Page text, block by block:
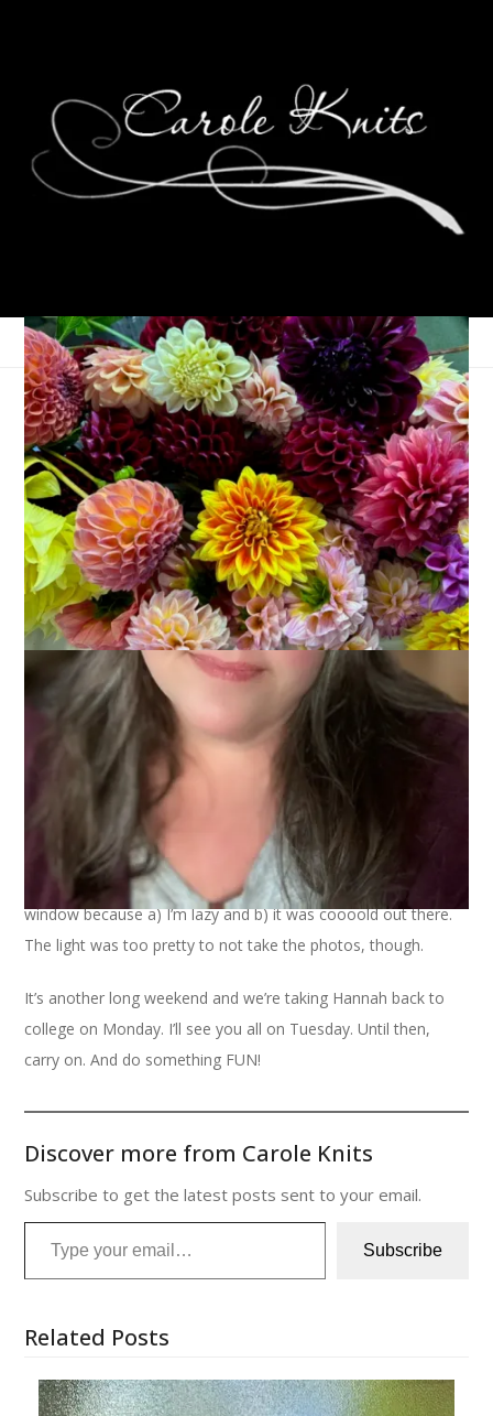
Eye Candy Friday
January 14, 2011 Eye Candy Friday
Another Friday, another shed. This one is in the back yard of
my neighbor across the street. I took it from my bedroom
window because a) I’m lazy and b) it was coooold out there.
The light was too pretty to not take the photos, though.
It’s another long weekend and we’re taking Hannah back to
college on Monday. I’ll see you all on Tuesday. Until then,
carry on. And do something FUN!
Discover more from Carole Knits
Subscribe to get the latest posts sent to your email.
Type your email…
Subscribe
Related Posts